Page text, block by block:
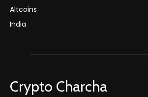
Altcoins
India
Crypto Charcha